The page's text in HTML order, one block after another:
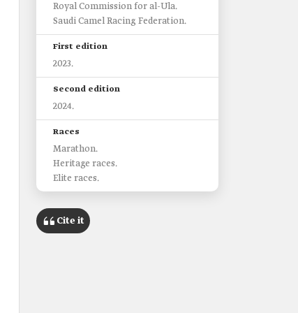
Royal Commission for al-Ula.
Saudi Camel Racing Federation.
First edition
2023.
Second edition
2024.
Races
Marathon.
Heritage races.
Elite races.
Cite it